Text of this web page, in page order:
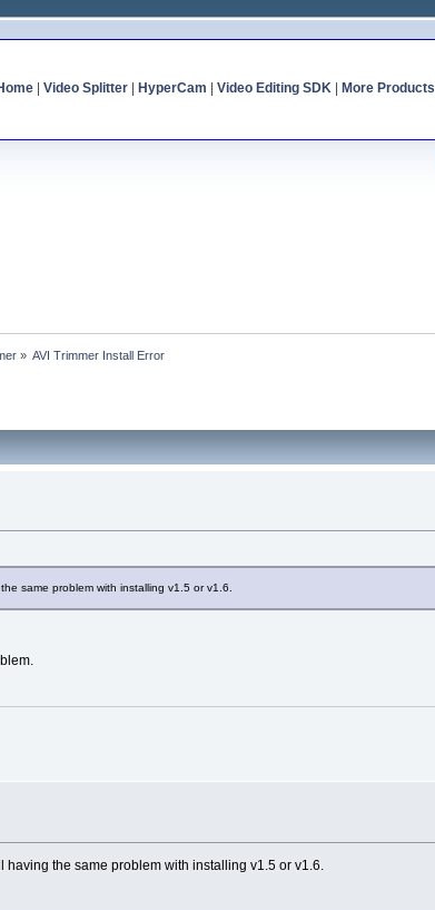
| Video Splitter| HyperCam Video Editing SDK| More Products
» AVI Trimmer Install Error
same problem with installing v1.5 or v1.6.
having the same problem with installing v1.5 or v1.6.